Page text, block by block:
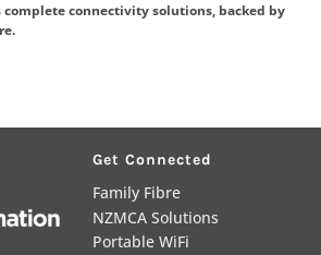
connectivity solutions, backed by
Get Connected
Family Fibre
NZMCA Solutions
Portable WiFi